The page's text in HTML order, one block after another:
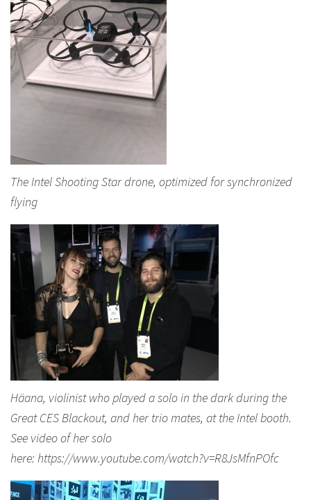
The Intel Shooting Star drone, optimized for synchronized
flying
Häana, violinist who played a solo in the dark during the
Great CES Blackout, and her trio mates, at the Intel booth.
See video of her solo
here: https://www.youtube.com/watch?v=R8JsMfnPOfc